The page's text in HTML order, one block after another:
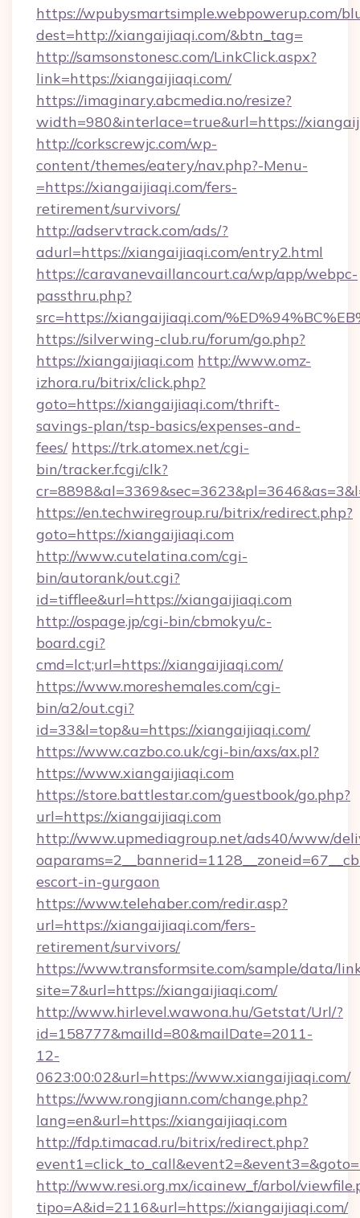
https://wpubysmartsimple.webpowerup.com/
dest=http://xiangaijiaqi.com/&btn_tag=
http://samsonstonesc.com/LinkClick.aspx?
link=https://xiangaijiaqi.com/
https://imaginary.abcmedia.no/resize?
width=980&interlace=true&url=https://
http://corkscrewjc.com/wp-
content/themes/eatery/nav.php?-Menu-
=https://xiangaijiaqi.com/fers-
retirement/survivors/
http://adservtrack.com/ads/?
adurl=https://xiangaijiaqi.com/entry2.html
https://caravanevaillancourt.ca/wp/app/webpc-
passthru.php?
src=https://xiangaijiaqi.com/
https://silverwing-club.ru/forum/go.php?
https://xiangaijiaqi.com http://www.omz-
izhora.ru/bitrix/click.php?
goto=https://xiangaijiaqi.com/thrift-
savings-plan/tsp-basics/expenses-and-
fees/ https://trk.atomex.net/cgi-
bin/tracker.fcgi/clk?
https://en.techwiregroup.ru/bitrix/redirect.php?
goto=https://xiangaijiaqi.com
http://www.cutelatina.com/cgi-
bin/autorank/out.cgi?
id=tifflee&url=https://xiangaijiaqi.com
http://ospage.jp/cgi-bin/cbmokyu/c-
board.cgi?
cmd=lct;url=https://xiangaijiaqi.com/
https://www.moreshemales.com/cgi-
bin/a2/out.cgi?
id=33&l=top&u=https://xiangaijiaqi.com/
https://www.cazbo.co.uk/cgi-bin/axs/ax.pl?
https://www.xiangaijiaqi.com
https://store.battlestar.com/guestbook/go.php?
url=https://xiangaijiaqi.com
http://www.upmediagroup.net/ads40/www/
escort-in-gurgaon
https://www.telehaber.com/redir.asp?
url=https://xiangaijiaqi.com/fers-
retirement/survivors/
https://www.transformsite.com/sample/data/
site=7&url=https://xiangaijiaqi.com/
http://www.hirlevel.wawona.hu/Getstat/Url/?
id=158777&mailId=80&mailDate=2011-
12-
0623:00:02&url=https://www.xiangaijiaqi.com/
https://www.rongjiann.com/change.php?
lang=en&url=https://xiangaijiaqi.com
http://fdp.timacad.ru/bitrix/redirect.php?
http://www.resi.org.mx/icainew_f/arbol/
tipo=A&id=2116&url=https://xiangaijiaqi.com/